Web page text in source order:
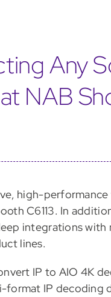
Any
NAB
high-
C6113. In
integrations
lines.
IP to AIO 4K
format IP decoding